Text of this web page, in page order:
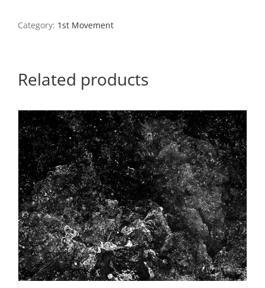
#
Category: 1st Movement
Related products